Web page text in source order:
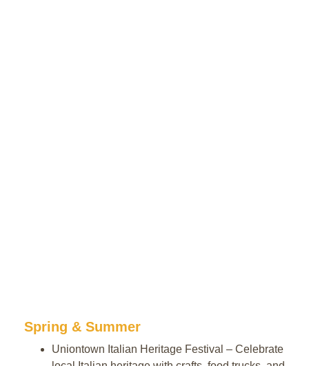
Spring & Summer
Uniontown Italian Heritage Festival – Celebrate